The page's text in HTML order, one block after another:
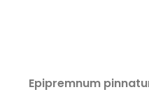
Epipremnum